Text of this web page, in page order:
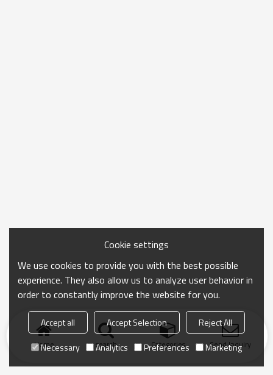
Home search Categories Send Inquiry
Cookie settings
We use cookies to provide you with the best possible
experience. They also allow us to analyze user behavior in
order to constantly improve the website for you.
Accept all Accept Selection
Reject All
Necessary
Analytics Preferences Marketing